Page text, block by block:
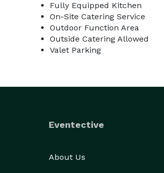
Fully Equipped Kitchen
On-Site Catering Service
Outdoor Function Area
Outside Catering Allowed
Valet Parking
Eventective
About Us